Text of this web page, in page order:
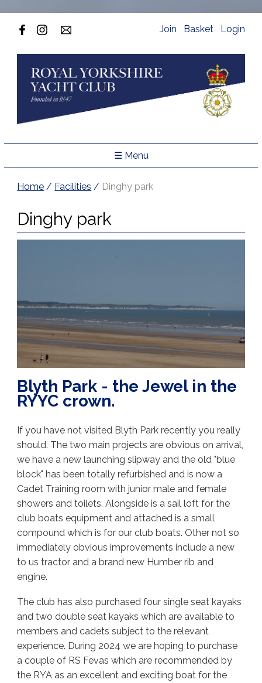
Join Basket Login
☰ Menu
Home / Facilities / Dinghy park
Dinghy park
Blyth Park - the Jewel in the
RYYC crown.
If you have not visited Blyth Park recently you really
should. The two main projects are obvious on arrival,
we have a new launching slipway and the old "blue
block" has been totally refurbished and is now a
Cadet Training room with junior male and female
showers and toilets. Alongside is a sail loft for the
club boats equipment and attached is a small
compound which is for our club boats. Other not so
immediately obvious improvements include a new
to us tractor and a brand new Humber rib and
engine.
The club has also purchased four single seat kayaks
and two double seat kayaks which are available to
members and cadets subject to the relevant
experience. During 2024 we are hoping to purchase
a couple of RS Fevas which are recommended by
the RYA as an excellent and exciting boat for the